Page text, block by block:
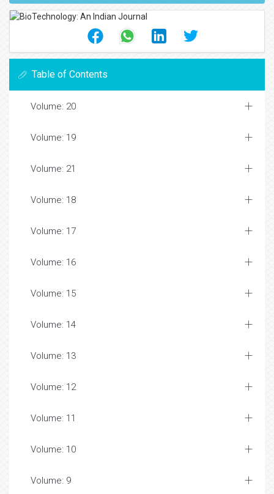
Table of Contents
Volume: 20
Volume: 19
Volume: 21
Volume: 18
Volume: 17
Volume: 16
Volume: 15
Volume: 14
Volume: 13
Volume: 12
Volume: 11
Volume: 10
Volume: 9